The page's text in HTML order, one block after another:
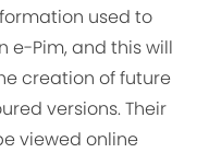
used to
e-Pim, and this will
creation of future
versions. Their
viewed online